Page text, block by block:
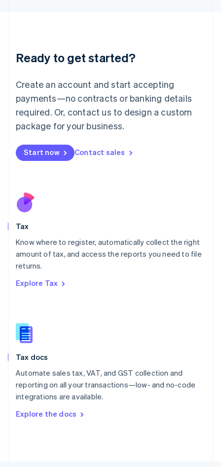
Ready to get started?
Create an account and start accepting
payments—no contracts or banking details
required. Or, contact us to design a custom
package for your business.
Start now Contact sales
Tax
Know where to register, automatically collect the right
amount of tax, and access the reports you need to file
returns.
Explore Tax
Tax docs
Automate sales tax, VAT, and GST collection and
reporting on all your transactions—low- and no-code
integrations are available.
Explore the docs
Deutsch English
Luxembourg
FrançaisDeutsch English
Mainland China
简体中文 English
Malaysia
Malta
English
Nederlands
New Zealand
Poland
English
Portugal
Romania
Slovakia
English
English
Spain
Sweden
SvenskaEnglish
DeutschFrançais Italiano